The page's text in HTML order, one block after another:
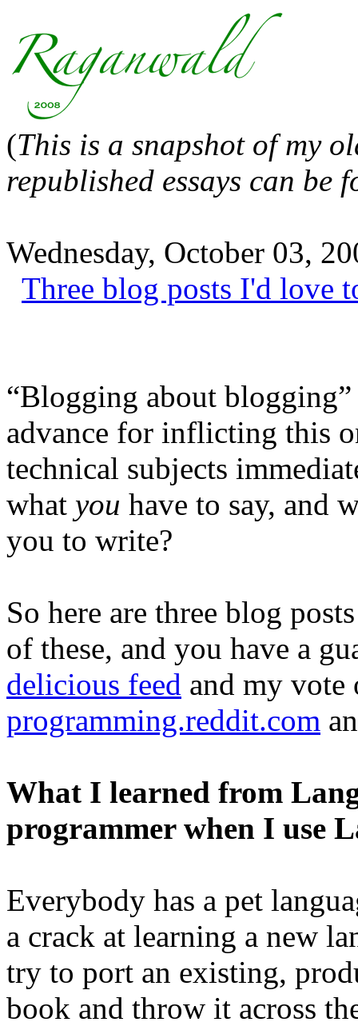
(This is a snapshot of my
republished essays can be
Wednesday, October 03,
Three blog posts I'd love
“Blogging about
advance for inflicting this
technical subjects
what you have to say, and
you to write?
So here are three blog
of these, and you have a
delicious feed and my vote
programming.reddit.com
What I learned from
programmer when I use
Everybody has a pet
a crack at learning a new
try to port an existing,
book and throw it across